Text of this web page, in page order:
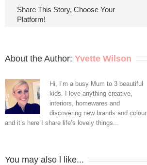
Share This Story, Choose Your
Platform!
About the Author: Yvette Wilson
Hi, I’m a busy Mum to 3 beautiful
kids. I love anything creative,
interiors, homewares and
discovering new brands and colour
and it’s here I share life’s lovely things...
You may also l like...